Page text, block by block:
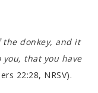
the donkey, and it
you, that you have
22:28, NRSV).